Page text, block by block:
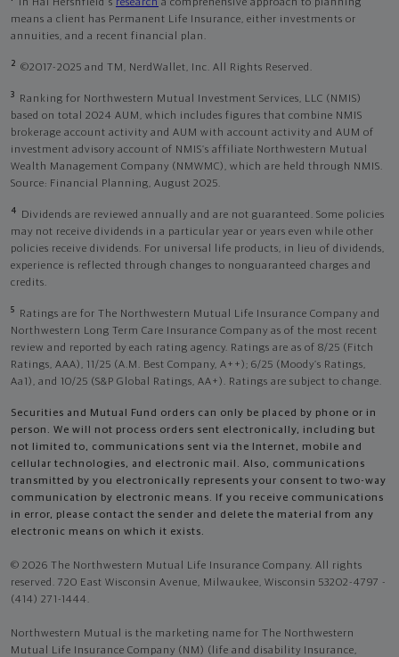
In Hal Hershfield's research a comprehensive approach to planning
means a client has Permanent Life Insurance, either investments or
annuities, and a recent financial plan.
2 ©2017-2025 and TM, NerdWallet, Inc. All Rights Reserved.
3
Ranking for Northwestern Mutual Investment Services, LLC (NMIS)
based on total 2024 AUM, which includes figures that combine NMIS
brokerage account activity and AUM with account activity and AUM of
investment advisory account of NMIS’s affiliate Northwestern Mutual
Wealth Management Company (NMWMC), which are held through NMIS.
Source: Financial Planning, August 2025.
4
Dividends are reviewed annually and are not guaranteed. Some policies
may not receive dividends in a particular year or years even while other
policies receive dividends. For universal life products, in lieu of dividends,
experience is reflected through changes to nonguaranteed charges and
credits.
5
Ratings are for The Northwestern Mutual Life Insurance Company and
Northwestern Long Term Care Insurance Company as of the most recent
review and reported by each rating agency. Ratings are as of 8/25 (Fitch
Ratings, AAA), 11/25 (A.M. Best Company, A++); 6/25 (Moody’s Ratings,
Aa1), and 10/25 (S&P Global Ratings, AA+). Ratings are subject to change.
Securities and Mutual Fund orders can only be placed by phone or in
person. We will not process orders sent electronically, including but
not limited to, communications sent via the Internet, mobile and
cellular technologies, and electronic mail. Also, communications
transmitted by you electronically represents your consent to two-way
communication by electronic means. If you receive communications
in error, please contact the sender and delete the material from any
electronic means on which it exists.
© 2026 The Northwestern Mutual Life Insurance Company. All rights
reserved. 720 East Wisconsin Avenue, Milwaukee, Wisconsin 53202-4797 -
(414) 271-1444.
Northwestern Mutual is the marketing name for The Northwestern
Mutual Life Insurance Company (NM) (life and disability Insurance,